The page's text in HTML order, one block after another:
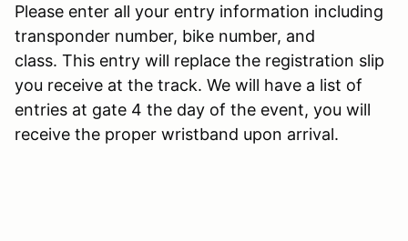
Please enter all your entry information including
transponder number, bike number, and
class. This entry will replace the registration slip
you receive at the track. We will have a list of
entries at gate 4 the day of the event, you will
receive the proper wristband upon arrival.